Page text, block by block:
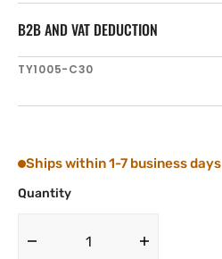
B2B AND VAT DEDUCTION
SKU:
TY1005-C30
Ships within 1-7 business days
Quantity
Decrease
Increase